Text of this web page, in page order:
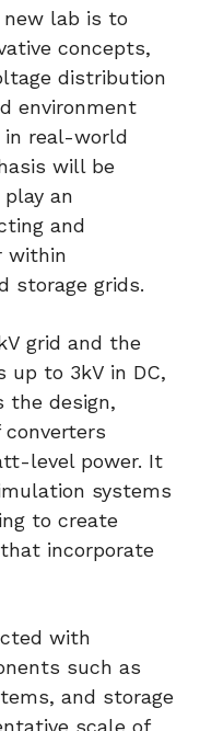
lab is to
concepts,
distribution
environment
in real-world
will be
an
and
within
storage grids.
grid and the
up to 3kV in DC,
design,
level power. It
systems
to create
incorporate
with
such as
and storage